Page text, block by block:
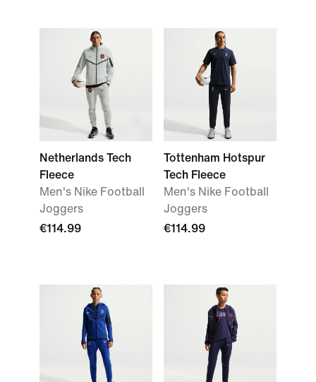
Netherlands Tech
Fleece
Men's Nike Football
Joggers
€114.99
Tottenham Hotspur
Tech Fleece
Men's Nike Football
Joggers
€114.99